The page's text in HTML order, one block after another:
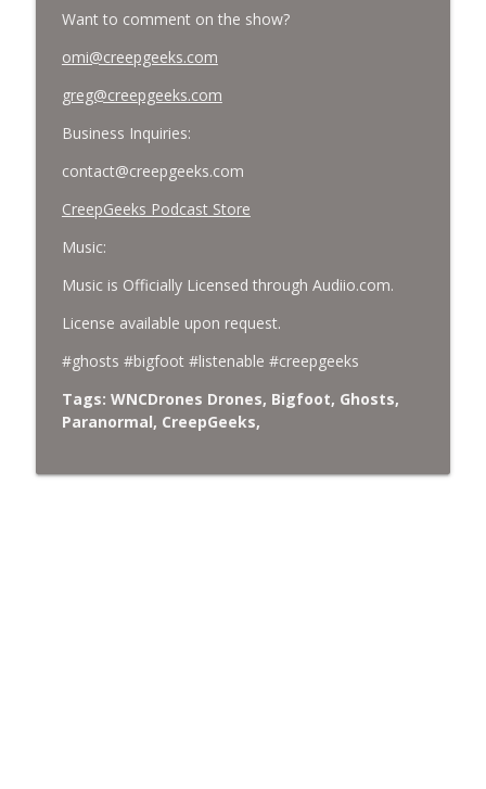
Want to comment on the show?
omi@creepgeeks.com
greg@creepgeeks.com
Business Inquiries:
contact@creepgeeks.com
CreepGeeks Podcast Store
Music:
Music is Officially Licensed through Audiio.com.
License available upon request.
#ghosts #bigfoot #listenable #creepgeeks
Tags: WNCDrones Drones, Bigfoot, Ghosts,
Paranormal, CreepGeeks,